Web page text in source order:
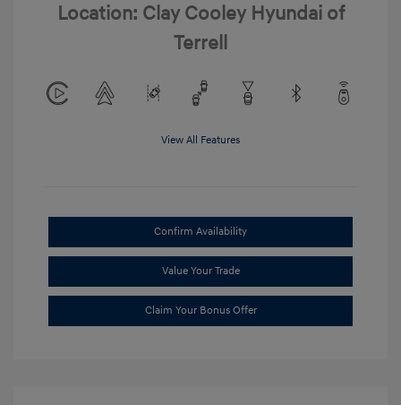
Location: Clay Cooley Hyundai of
Terrell
View All Features
Confirm Availability
Value Your Trade
Claim Your Bonus Offer